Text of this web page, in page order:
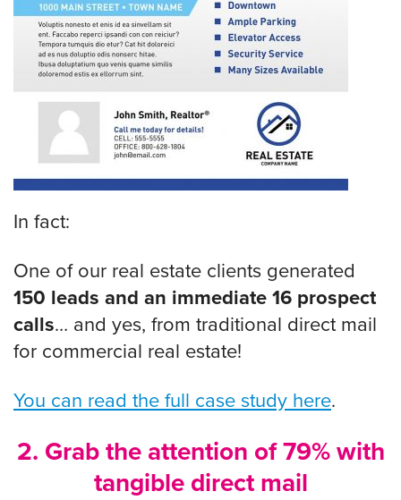
In fact:
One of our real estate clients generated
150 leads and an immediate 16 prospect
calls… and yes, from traditional direct mail
for commercial real estate!
You can read the full case study here.
2. Grab the attention of 79% with
tangible direct mail